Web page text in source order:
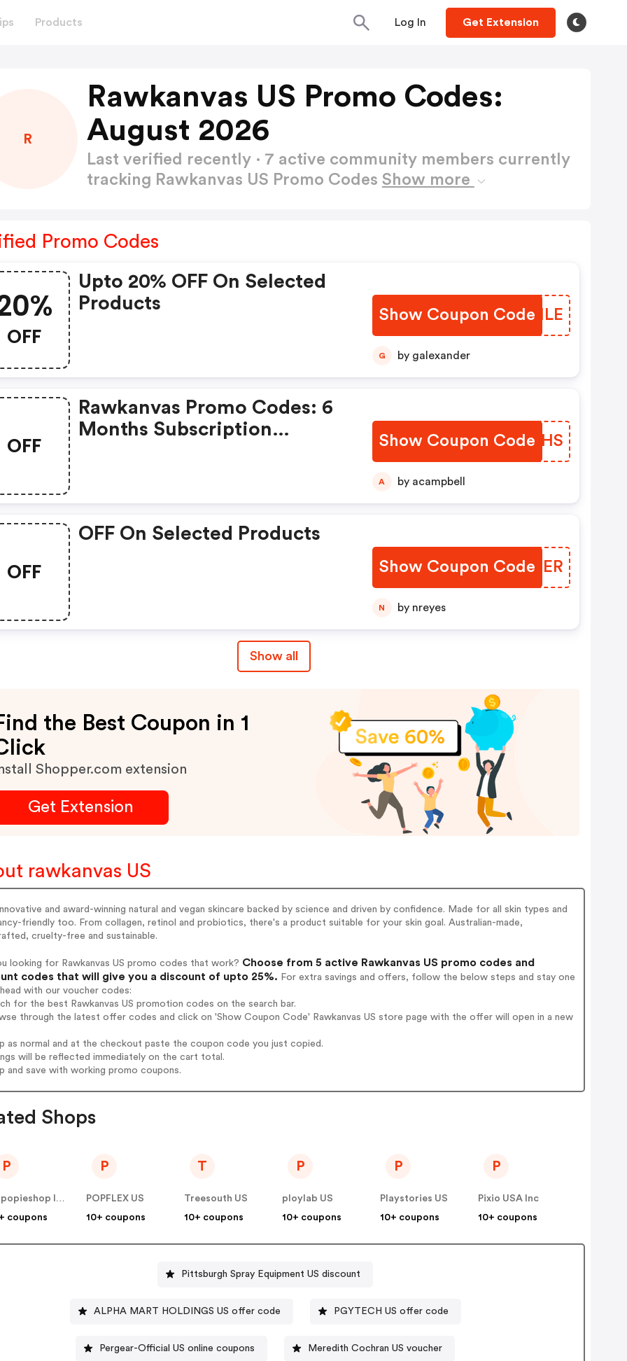
Products Log In Get Extension
R
Rawkanvas US Promo Codes:
August 2026
Last verified recently · 7 active community members currently
tracking Rawkanvas US Promo Codes Show more
Promo Codes
OFF
Upto 20% OFF On Selected
Products
Show Coupon Code
TUFHLE
G by galexander
OFF
Rawkanvas Promo Codes: 6
Months Subscription
Show Coupon Code
OAMFHS
A by acampbell
OFF
OFF On Selected Products
Show Coupon Code
QCODER
N by nreyes
Show all
the Best Coupon in 1
Shopper.com extension
Get Extension
rawkanvas US
and award-winning natural and vegan skincare backed by science and driven by confidence. Made for all skin types and
friendly too. From collagen, retinol and probiotics, there's a product suitable for your skin goal. Australian-made,
cruelty-free and sustainable.
looking for Rawkanvas US promo codes that work? Choose from 5 active Rawkanvas US promo codes and
codes that will give you a discount of upto 25%. For extra savings and offers, follow the below steps and stay one
with our voucher codes:
for the best Rawkanvas US promotion codes on the search bar.
through the latest offer codes and click on 'Show Coupon Code' Rawkanvas US store page with the offer will open in a new
as normal and at the checkout paste the coupon code you just copied.
will be reflected immediately on the cart total.
and save with working promo coupons.
Shops
P
popopieshop INC US
coupons
P
POPFLEX US
10+ coupons
T
Treesouth US
10+ coupons
P
ploylab US
10+ coupons
P
Playstories US
10+ coupons
P
Pixio USA Inc
10+ coupons
Pittsburgh Spray Equipment US discount
ALPHA MART HOLDINGS US offer code PGYTECH US offer code
Pergear-Official US online coupons Meredith Cochran US voucher